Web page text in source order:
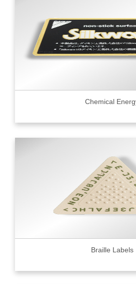
Chemical
Braille Labels